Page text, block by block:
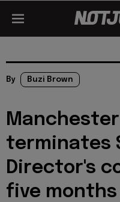
By Buzi Brown
terminates
Director's
five months